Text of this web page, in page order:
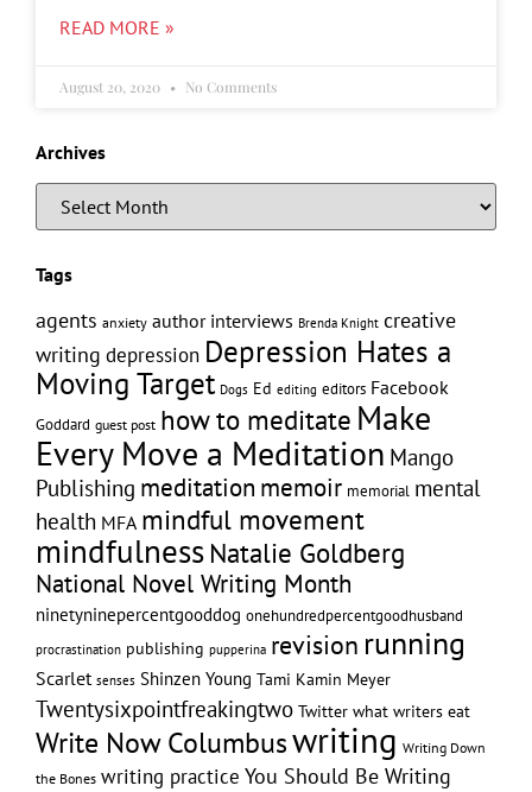
READ MORE »
August 20, 2020 No Comments
Archives
Tags
agents anxiety author interviews Brenda Knight creative
writing depression Depression Hates a
Moving Target Dogs Ed editing editors Facebook
Goddard guest post how to meditate Make
Every Move a Meditation Mango
Publishing meditation memoir memorial mental
health MFA mindful movement
mindfulness Natalie Goldberg
National Novel Writing Month
ninetyninepercentgooddog onehundredpercentgoodhusband
procrastination publishing pupperina revision running
Scarlet senses Shinzen Young Tami Kamin Meyer
Twentysixpointfreakingtwo Twitter what writers eat
Write Now Columbuswriting Writing Down
the Bones writing practice You Should Be Writing